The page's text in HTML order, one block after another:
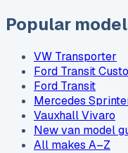
Popular
VW Transporter
Ford Transit
Ford Transit
Mercedes
Vauxhall Vivaro
New van model
All makes A–Z